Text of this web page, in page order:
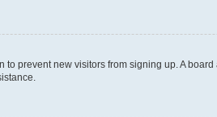
prevent new visitors from signing up. A